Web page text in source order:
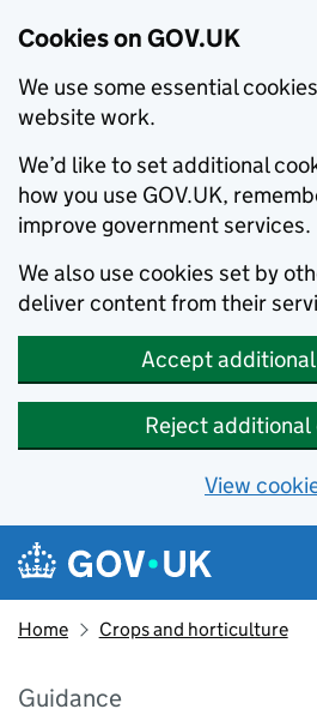
Cookies on GOV.UK
We use some essential
website work.
We’d like to set additional
how you use GOV.UK,
improve government services.
We also use cookies set by
deliver content from their
Accept
Reject additional
View
Skip to main content
Navigation menu
Home Crops and horticulture
Guidance